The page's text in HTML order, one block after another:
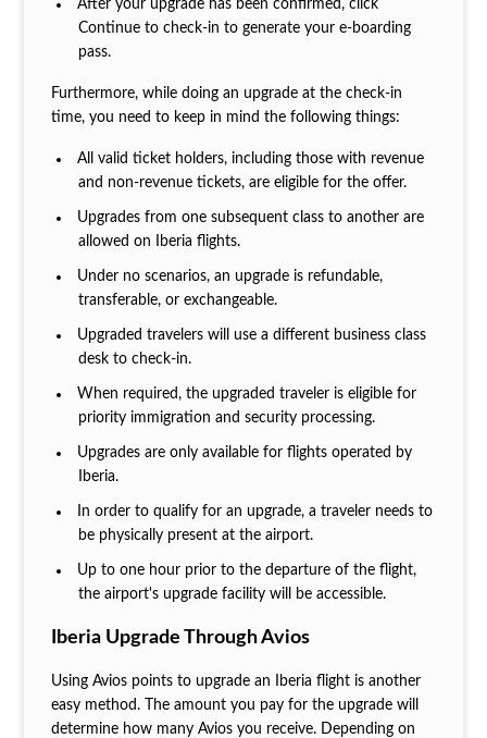
After your upgrade has been confirmed, click
Continue to check-in to generate your e-boarding
pass.
Furthermore, while doing an upgrade at the check-in
time, you need to keep in mind the following things:
All valid ticket holders, including those with revenue
and non-revenue tickets, are eligible for the offer.
Upgrades from one subsequent class to another are
allowed on Iberia flights.
Under no scenarios, an upgrade is refundable,
transferable, or exchangeable.
Upgraded travelers will use a different business class
desk to check-in.
When required, the upgraded traveler is eligible for
priority immigration and security processing.
Upgrades are only available for flights operated by
Iberia.
In order to qualify for an upgrade, a traveler needs to
be physically present at the airport.
Up to one hour prior to the departure of the flight,
the airport's upgrade facility will be accessible.
Iberia Upgrade Through Avios
Using Avios points to upgrade an Iberia flight is another
easy method. The amount you pay for the upgrade will
determine how many Avios you receive. Depending on